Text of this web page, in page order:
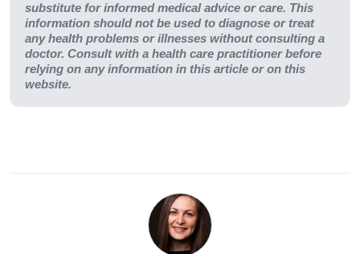
substitute for informed medical advice or care. This
information should not be used to diagnose or treat
any health problems or illnesses without consulting a
doctor. Consult with a health care practitioner before
relying on any information in this article or on this
website.